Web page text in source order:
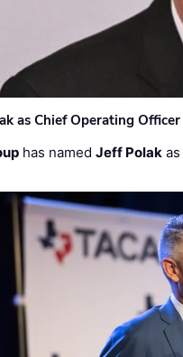
as Chief Operating
has namedJeff Polak